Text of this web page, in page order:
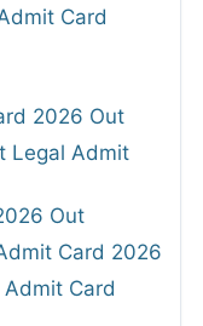
Card
2026 Out
Legal Admit
Out
Card 2026
Admit Card